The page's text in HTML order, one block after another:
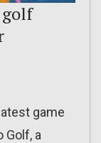
golf
game
Golf, a